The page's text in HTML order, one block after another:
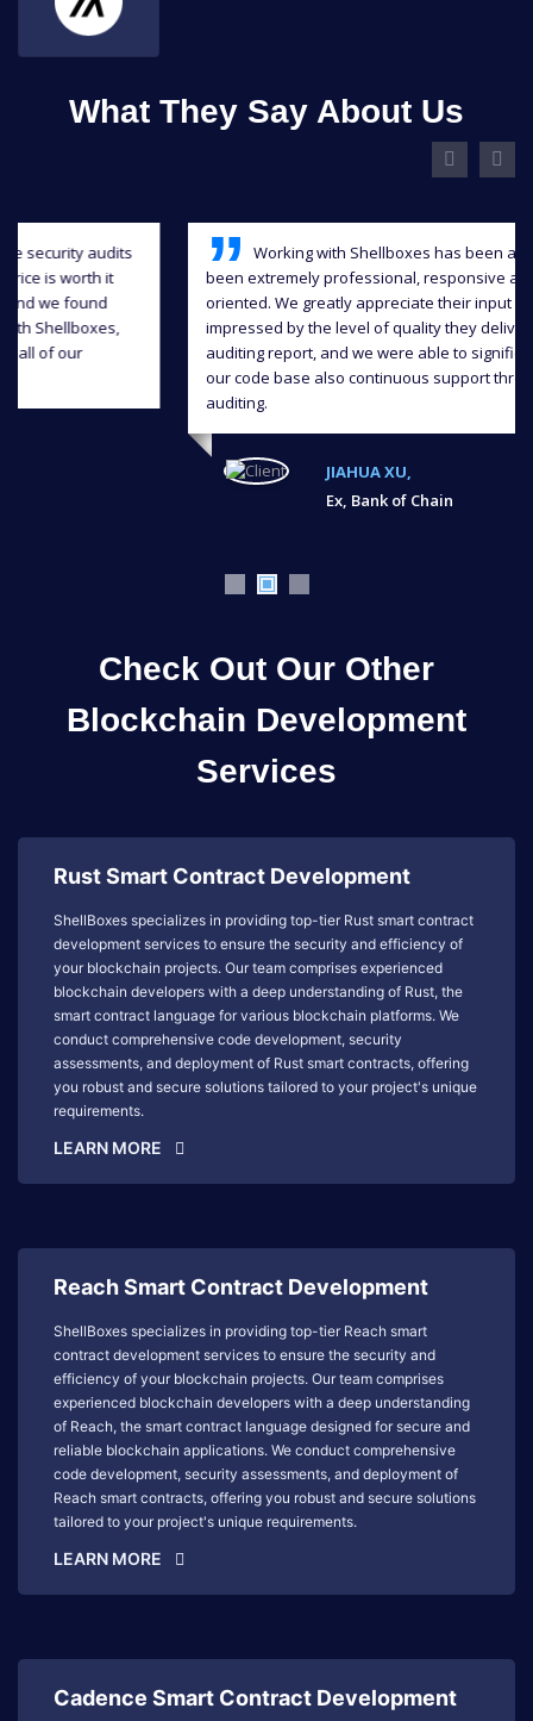
What They Say About Us
Working with Shellboxes has been a blast, they have
been extremely professional, responsive and detail-
oriented. We greatly appreciate their input and we were
impressed by the level of quality they delivered in the
auditing report, and we were able to significantly improve
our code base also continuous support throughout the
JIAHUA XU,
Check Out Our Other
Blockchain Development
Services
Rust Smart Contract Development
ShellBoxes specializes in providing top-tier Rust smart contract
development services to ensure the security and efficiency of
your blockchain projects. Our team comprises experienced
blockchain developers with a deep understanding of Rust, the
smart contract language for various blockchain platforms. We
conduct comprehensive code development, security
assessments, and deployment of Rust smart contracts, offering
you robust and secure solutions tailored to your project's unique
requirements.
LEARN MORE
Reach Smart Contract Development
ShellBoxes specializes in providing top-tier Reach smart
contract development services to ensure the security and
efficiency of your blockchain projects. Our team comprises
experienced blockchain developers with a deep understanding
of Reach, the smart contract language designed for secure and
reliable blockchain applications. We conduct comprehensive
code development, security assessments, and deployment of
Reach smart contracts, offering you robust and secure solutions
tailored to your project's unique requirements.
LEARN MORE
Cadence Smart Contract Development